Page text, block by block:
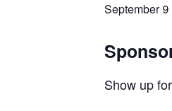
September 9
Show up